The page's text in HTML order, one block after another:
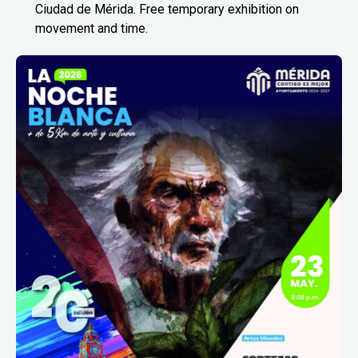
Ciudad de Mérida. Free temporary exhibition on
movement and time.